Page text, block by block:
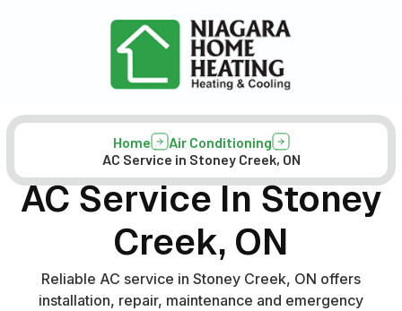
Home
Air Conditioning
AC Service in Stoney Creek, ON
AC Service In Stoney
Creek, ON
Reliable AC service in Stoney Creek, ON offers
installation, repair, maintenance and emergency